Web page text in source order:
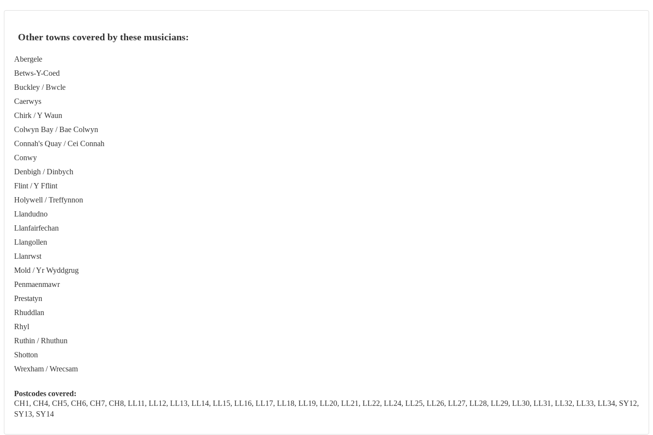
Other towns covered by these musicians:
Abergele
Betws-Y-Coed
Buckley / Bwcle
Caerwys
Chirk / Y Waun
Colwyn Bay / Bae Colwyn
Connah's Quay / Cei Connah
Conwy
Denbigh / Dinbych
Flint / Y Fflint
Holywell / Treffynnon
Llandudno
Llanfairfechan
Llangollen
Llanrwst
Mold / Yr Wyddgrug
Penmaenmawr
Prestatyn
Rhuddlan
Rhyl
Ruthin / Rhuthun
Shotton
Wrexham / Wrecsam
Postcodes covered:
CH1, CH4, CH5, CH6, CH7, CH8, LL11, LL12, LL13, LL14, LL15, LL16, LL17, LL18, LL19, LL20, LL21, LL22, LL24, LL25, LL26, LL27, LL28, LL29, LL30, LL31, LL32, LL33, LL34, SY12,
SY13, SY14